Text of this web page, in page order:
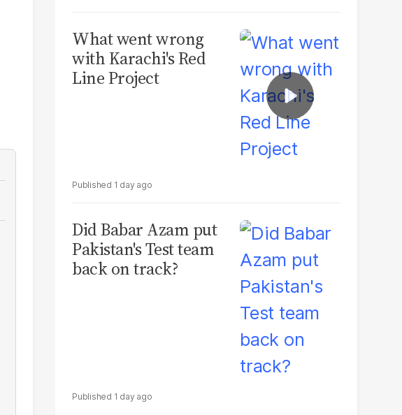
What went wrong
with Karachi's Red
Line Project
1 day ago
Did Babar Azam put
Pakistan's Test team
back on track?
1 day ago